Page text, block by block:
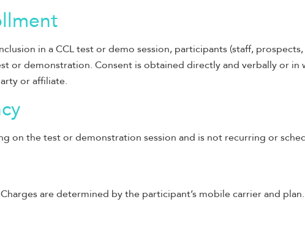
in a CCL test or demo session, participants (staff,
or demonstration. Consent is obtained directly and verbally or
or affiliate.
on the test or demonstration session and is not recurring or
are determined by the participant’s mobile carrier and plan.